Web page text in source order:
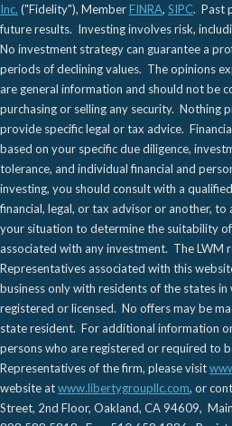
Inc. ("Fidelity"), MemberFINRA, SIPC. Past
future results. Investing involves risk,
No investment strategy can guarantee a
periods of declining values. The opinions
are general information and should not be
purchasing or selling any security. Nothing
provide specific legal or tax advice.
based on your specific due diligence,
tolerance, and individual financial and
investing, you should consult with a
financial, legal, or tax advisor or another,
your situation to determine the suitability
associated with any investment. The LWM
Representatives associated with this
business only with residents of the states
registered or licensed. No offers may be
state resident. For additional information
persons who are registered or required to
Representatives of the firm, please visit
website atwww.libertygroupllc.com, or
Street, 2nd Floor, Oakland, CA 94609,